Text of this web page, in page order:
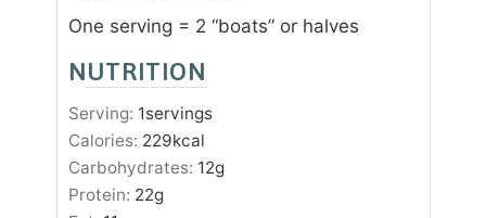
One serving = 2 “boats” or halves
NUTRITION
Serving: 1servings
Calories: 229kcal
Carbohydrates: 12g
Protein: 22g